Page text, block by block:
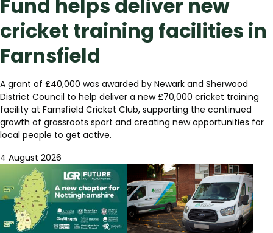
Fund helps deliver new
cricket training facilities in
Farnsfield
A grant of £40,000 was awarded by Newark and Sherwood
District Council to help deliver a new £70,000 cricket training
facility at Farnsfield Cricket Club, supporting the continued
growth of grassroots sport and creating new opportunities for
local people to get active.
4 August 2026